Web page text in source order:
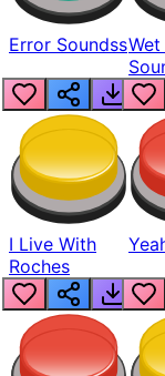
Error Soundss
I Live With
Roches